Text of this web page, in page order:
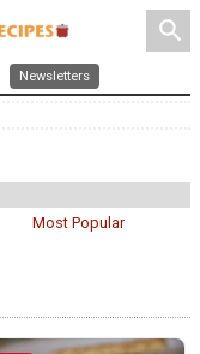
search
Newsletters
Most Popular